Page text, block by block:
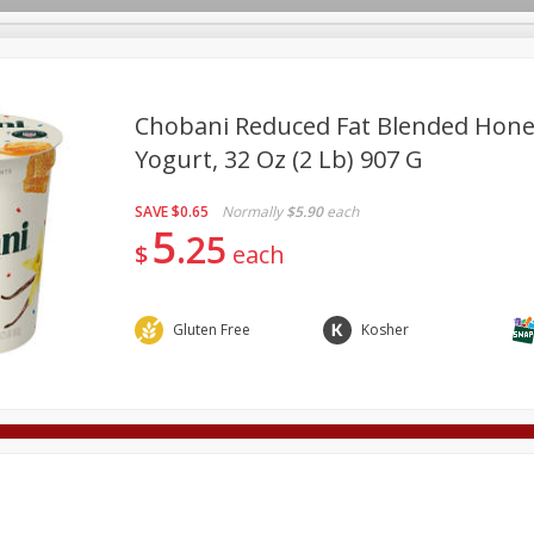
Deli
Care Pets Seasonal Snacks
Chobani Reduced Fat Blended
Yogurt, 32 Oz (2 Lb) 907 G
SAVE$0.65 Normally $5.90 each
$5 25 each
Gluten Free Kosher